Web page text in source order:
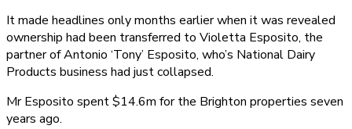
It made headlines only months earlier when it was revealed
ownership had been transferred to Violetta Esposito, the
partner of Antonio ‘Tony’ Esposito, who’s National Dairy
Products business had just collapsed.
Mr Esposito spent $14.6m for the Brighton properties seven
years ago.